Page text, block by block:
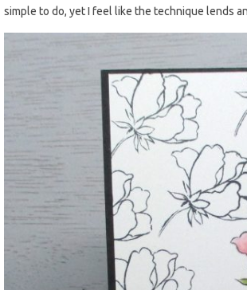
simple to do, yet I feel like the technique lends